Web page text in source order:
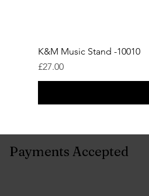
K&M Music Stand -10010
Price
£27.00
Payments Accepted